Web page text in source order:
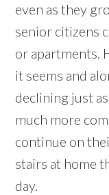
even as they
senior citizens
or apartments.
it seems and
declining just
much more
continue on
stairs at home
day.